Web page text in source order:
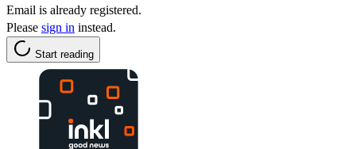
Email is already registered.
Please sign in instead.
Start reading